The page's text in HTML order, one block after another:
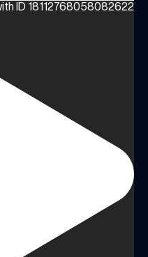
ID 18112768058082622